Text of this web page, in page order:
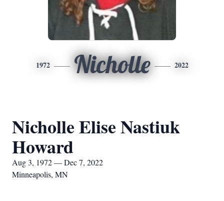
1972 Nicholle 2022
Nicholle Elise Nastiuk
Howard
Aug 3, 1972 — Dec 7, 2022
Minneapolis, MN